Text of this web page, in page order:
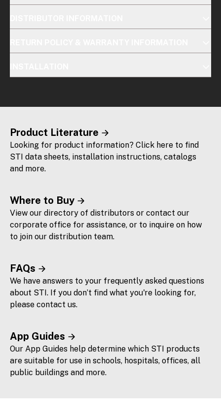
Product Literature
Looking for product information? Click here to find
STI data sheets, installation instructions, catalogs
and more.
Where to Buy
View our directory of distributors or contact our
corporate office for assistance, or to inquire on how
to join our distribution team.
FAQs
We have answers to your frequently asked questions
about STI. If you don’t find what you're looking for,
please contact us.
App Guides
Our App Guides help determine which STI products
are suitable for use in schools, hospitals, offices, all
public buildings and more.